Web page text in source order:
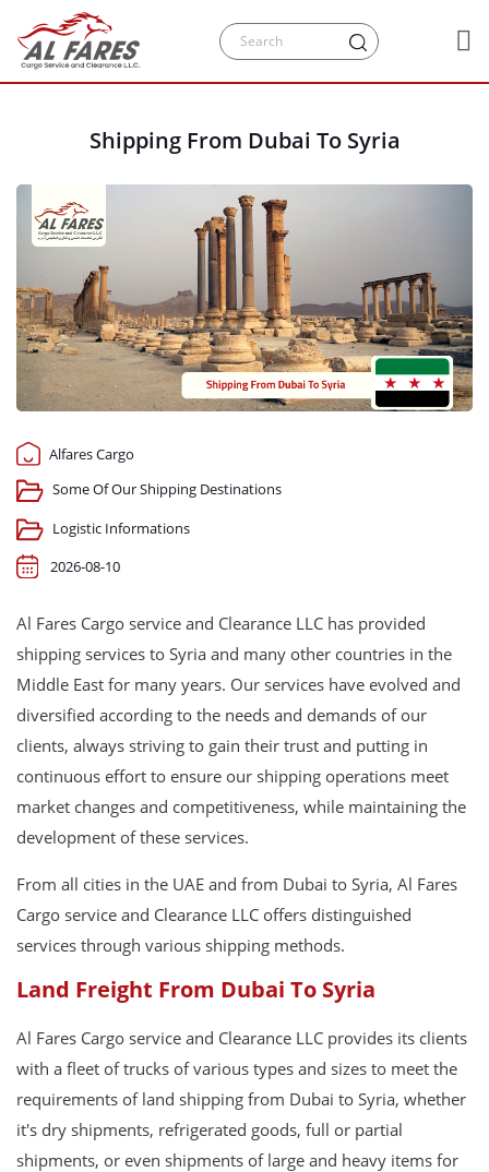
Shipping From Dubai To Syria
Alfares Cargo
Some Of Our Shipping Destinations
Logistic Informations
2026-08-10
Al Fares Cargo service and Clearance LLC has provided
shipping services to Syria and many other countries in the
Middle East for many years. Our services have evolved and
diversified according to the needs and demands of our
clients, always striving to gain their trust and putting in
continuous effort to ensure our shipping operations meet
market changes and competitiveness, while maintaining the
development of these services.
From all cities in the UAE and from Dubai to Syria, Al Fares
Cargo service and Clearance LLC offers distinguished
services through various shipping methods.
Land Freight From Dubai To Syria
Al Fares Cargo service and Clearance LLC provides its clients
with a fleet of trucks of various types and sizes to meet the
requirements of land shipping from Dubai to Syria, whether
it's dry shipments, refrigerated goods, full or partial
shipments, or even shipments of large and heavy items for